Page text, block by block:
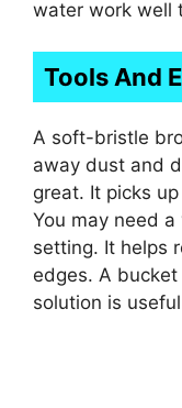
water work well
Tools And
A soft-bristle
away dust and
great. It picks
You may need
setting. It helps
edges. A
solution is